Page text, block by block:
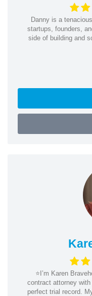
Danny is a
startups, founders,
side of building and
⭐️I’m Karen
contract attorney
perfect trial record.